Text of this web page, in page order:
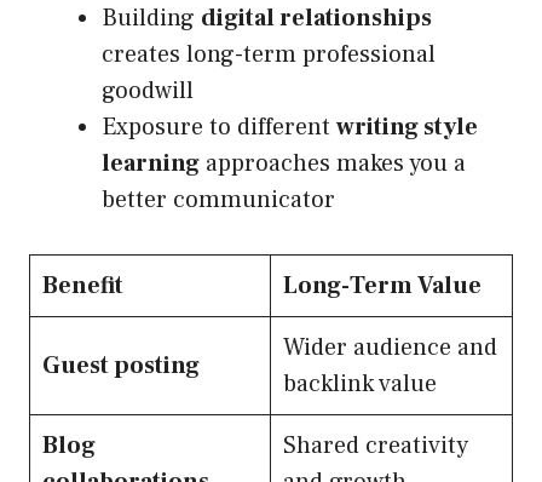
Building digital relationships
creates long-term professional
goodwill
Exposure to different writing style
learning approaches makes you a
better communicator
Benefit Long-Term Value
Guest posting
Wider audience and
backlink value
Blog
Shared creativity